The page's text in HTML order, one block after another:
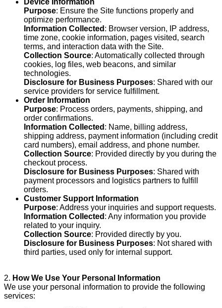
Device Information
Purpose: Ensure the Site functions properly and
optimize performance.
Information Collected : Browser version, IP address,
time zone, cookie information, pages visited, search
terms, and interaction data with the Site.
Collection Source: Automatically collected through
cookies, log files, web beacons, and similar
technologies.
Disclosure for Business Purposes: Shared with our
service providers for service fulfillment.
Order Information
Purpose: Process orders, payments, shipping, and
order confirmations.
Information Collected : Name, billing address,
shipping address, payment information (including credit
card numbers), email address, and phone number.
Collection Source: Provided directly by you during the
checkout process.
Disclosure for Business Purposes: Shared with
payment processors and logistics partners to fulfill
orders.
Customer Support Information
Purpose: Address your inquiries and support requests.
Information Collected : Any information you provide
related to your inquiry.
Collection Source: Provided directly by you.
Disclosure for Business Purposes: Not shared with
third parties, used only for internal support.
2. How We Use Your Personal Information
We use your personal information to provide the following
services: